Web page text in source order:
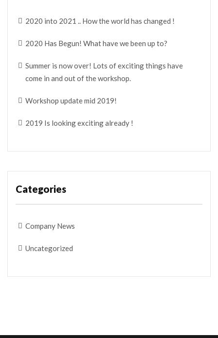
2020 into 2021 .. How the world has changed !
2020 Has Begun! What have we been up to?
Summer is now over! Lots of exciting things have
come in and out of the workshop.
Workshop update mid 2019!
2019 Is looking exciting already !
Categories
Company News
Uncategorized